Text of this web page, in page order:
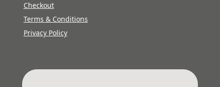
Checkout
Terms & Conditions
Privacy Policy